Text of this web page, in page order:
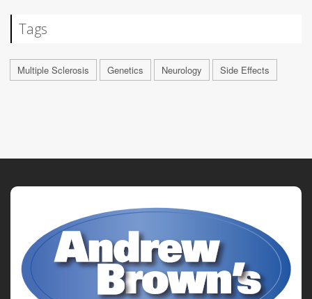
Tags
Multiple Sclerosis Genetics Neurology Side Effects